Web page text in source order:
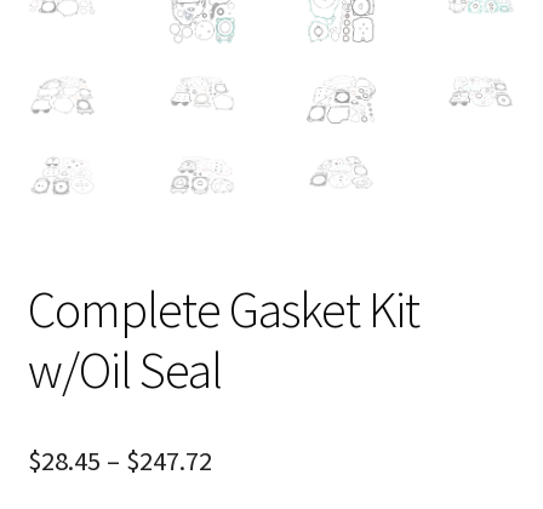
Complete Gasket Kit
w/Oil Seal
$28.45 – $247.72